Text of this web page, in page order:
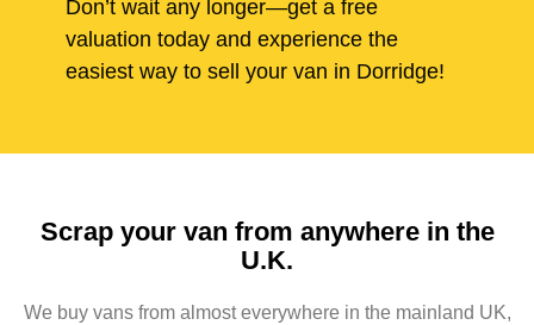
Don’t wait any longer—get a free
valuation today and experience the
easiest way to sell your van in Dorridge!
Scrap your van from anywhere in the
U.K.
We buy vans from almost everywhere in the mainland UK,